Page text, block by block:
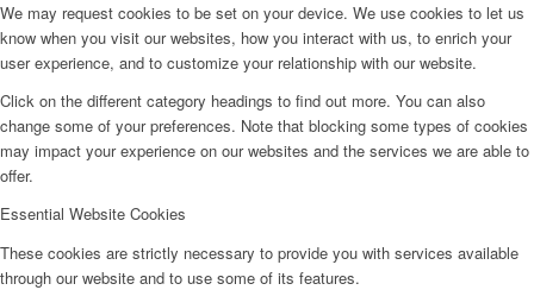
We may request cookies to be set on your device. We use cookies to let us
know when you visit our websites, how you interact with us, to enrich your
user experience, and to customize your relationship with our website.
Click on the different category headings to find out more. You can also
change some of your preferences. Note that blocking some types of cookies
may impact your experience on our websites and the services we are able to
offer.
Essential Website Cookies
These cookies are strictly necessary to provide you with services available
through our website and to use some of its features.